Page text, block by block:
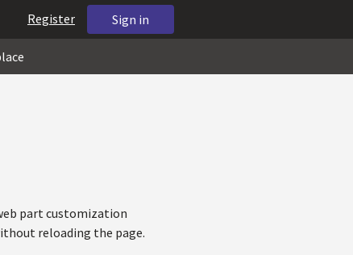
Sign in
Register
part customization
reloading the page.